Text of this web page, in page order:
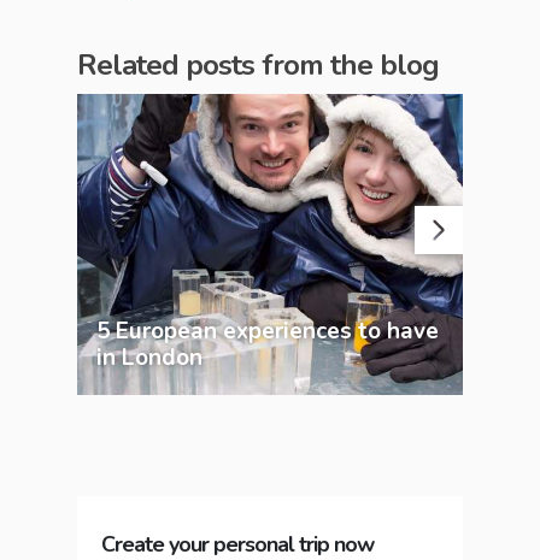
Related posts from the blog
5 European experiences to have
in London
Create your personal trip now